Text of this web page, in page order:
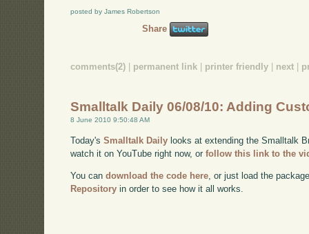
posted by James Robertson
Share
comments(2) permanent link printer friendly next
Smalltalk Daily 06/08/10: Adding
8 June 2010 9:50:48 AM
Today'sSmalltalk Daily looks at extending the Smalltalk
watch it on YouTube right now, orfollow this link to the
You candownload the code here , or just load the
Repository in order to see how it all works.